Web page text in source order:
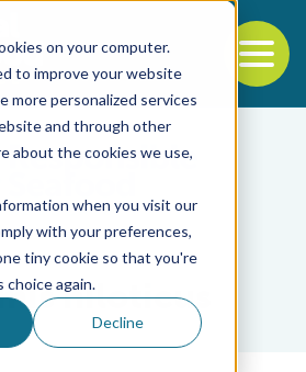
on your computer.
to improve your website
more personalized services
and through other
about the cookies we use,
when you visit our
with your preferences,
tiny cookie so that you're
choice again.
Decline
niloticus